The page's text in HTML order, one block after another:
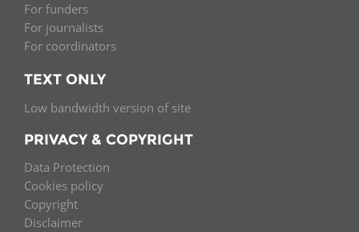
For funders
For journalists
For coordinators
TEXT ONLY
Low bandwidth version of site
PRIVACY & COPYRIGHT
Data Protection
Cookies policy
Copyright
Disclaimer